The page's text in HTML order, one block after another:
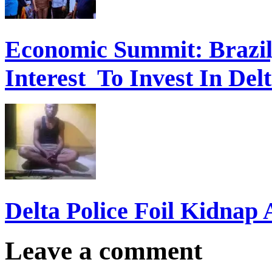
Economic Summit:
Interest To Invest In
Delta Police Foil
Leave a comment